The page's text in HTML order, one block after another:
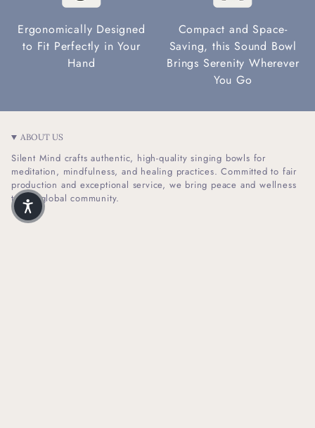
Ergonomically Designed
to Fit Perfectly in Your
Hand
Compact and Space-
Saving, this Sound Bowl
Brings Serenity Wherever
You Go
ABOUT US
Silent Mind crafts authentic, high-quality singing bowls for
meditation, mindfulness, and healing practices. Committed to fair
production and exceptional service, we bring peace and wellness
to our global community.